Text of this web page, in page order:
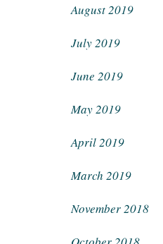
August 2019
July 2019
June 2019
May 2019
April 2019
March 2019
November 2018